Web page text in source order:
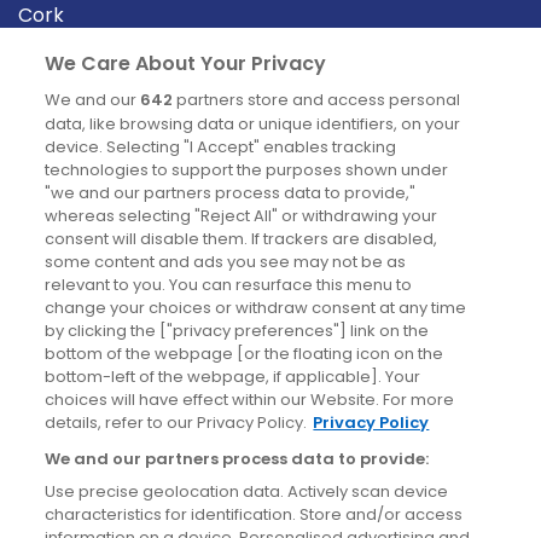
Cork
Derry
Dublin
News
Blog
News
Site information
Accessibility
Cookies policy
Privacy policy
Terms & conditions
We Care About Your Privacy
We and our 642 partners store and access personal
data, like browsing data or unique identifiers, on your
device. Selecting "I Accept" enables tracking
technologies to support the purposes shown under
"we and our partners process data to provide,"
whereas selecting "Reject All" or withdrawing your
consent will disable them. If trackers are disabled,
some content and ads you see may not be as
relevant to you. You can resurface this menu to
change your choices or withdraw consent at any time
by clicking the ["privacy preferences"] link on the
bottom of the webpage [or the floating icon on the
bottom-left of the webpage, if applicable]. Your
choices will have effect within our Website. For more
details, refer to our Privacy Policy. Privacy Policy
We and our partners process data to provide:
Use precise geolocation data. Actively scan device
characteristics for identification. Store and/or access